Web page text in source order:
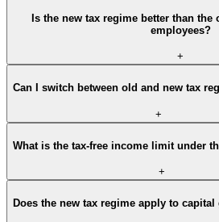
Is the new tax regime better than the
employees?
+
Can I switch between old and new tax
+
What is the tax-free income limit under
+
Does the new tax regime apply to